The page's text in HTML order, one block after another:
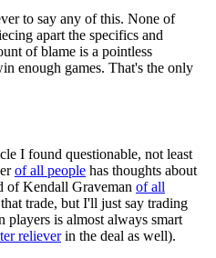
to say any of this. None of
apart the specifics and
of blame is a pointless
enough games. That's the only
I found questionable, not least
of all people has thoughts about
of Kendall Graveman of all
trade, but I'll just say trading
is almost always smart
relieverin the deal as well).